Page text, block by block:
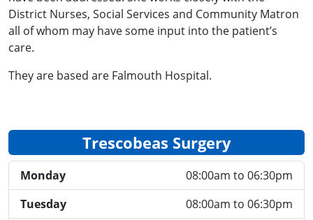
District Nurses, Social Services and Community Matron
all of whom may have some input into the patient’s
care.
They are based are Falmouth Hospital.
Trescobeas Surgery
Monday
08:00am to 06:30pm
Tuesday
08:00am to 06:30pm